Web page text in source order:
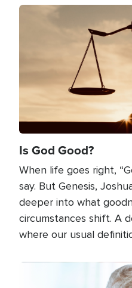
Image
Is God Good?
When life goes right,
say. But Genesis,
deeper into what
circumstances shift. A
where our usual